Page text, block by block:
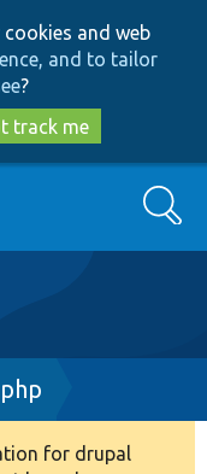
and web
and to tailor
?
track me
Search
for drupal